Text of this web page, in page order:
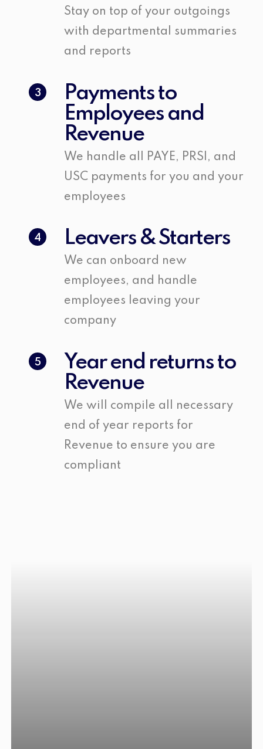
Stay on top of your outgoings
with departmental summaries
and reports
3
Payments to
Employees and
Revenue
We handle all PAYE, PRSI, and
USC payments for you and your
employees
4 Leavers & Starters
We can onboard new
employees, and handle
employees leaving your
company
5
Year end returns to
Revenue
We will compile all necessary
end of year reports for
Revenue to ensure you are
compliant